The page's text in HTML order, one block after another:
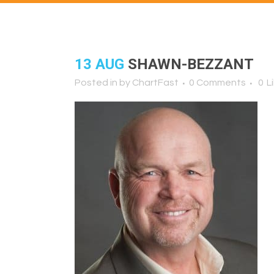
13 AUG SHAWN-BEZZANT
Posted in by ChartFast 0 Comments 0